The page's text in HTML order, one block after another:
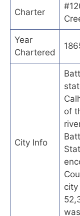
Charter
Year
Chartered
City Info
of